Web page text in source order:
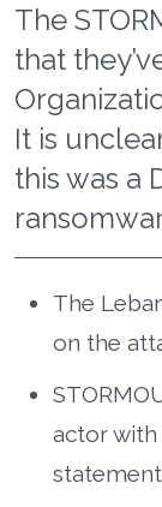
The
that
It is
this was a
The
on the
actor